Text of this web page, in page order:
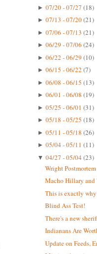
► 07/20 - 07/27 (18)
► 07/13 - 07/20(21)
► 07/06 - 07/13 (21)
► 06/29 - 07/06 (24)
► 06/22 - 06/29 (10)
► 06/15 - 06/22 (7)
► 06/08 - 06/15 (13)
► 06/01 - 06/08 (19)
► 05/25 - 06/01 (31)
► 05/18 - 05/25 (18)
► 05/11 - 05/18 (26)
► 05/04 - 05/11 (11)
▼ 04/27 - 05/04(23)
Wright Postmortem
Macho Hillary
This is exactly
Blind Ass Test!
There's a new
Indianans Are
Update on Feeds,